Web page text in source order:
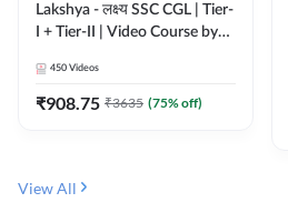
Lakshya - लक्ष्य SSC CGL | Tier-
I + Tier-II | Video Course by
450 Videos
₹908.75 ₹3635 (75% off)
View All